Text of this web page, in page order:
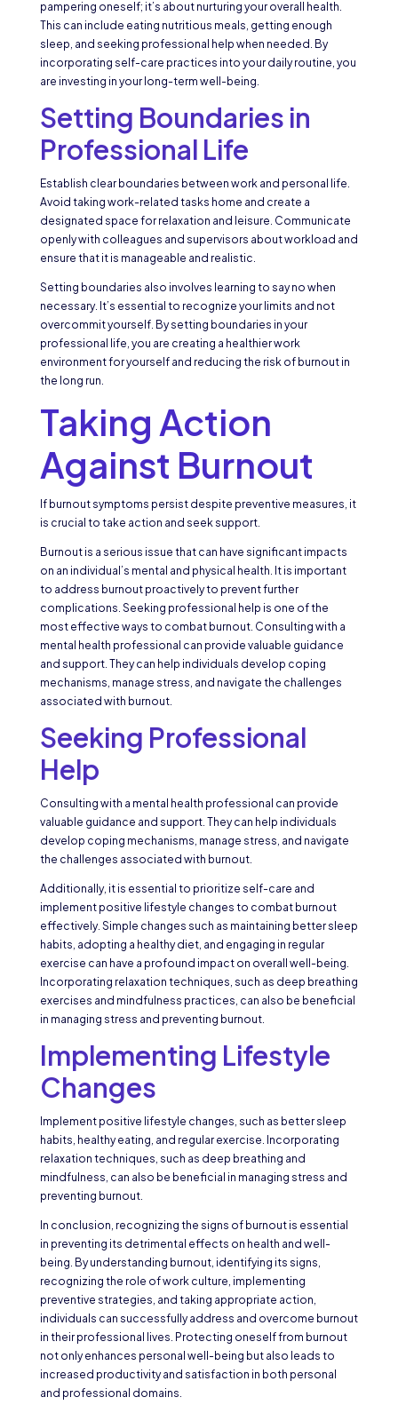
pampering oneself; it’s about nurturing your overall health.
This can include eating nutritious meals, getting enough
sleep, and seeking professional help when needed. By
incorporating self-care practices into your daily routine, you
are investing in your long-term well-being.
Setting Boundaries in
Professional Life
Establish clear boundaries between work and personal life.
Avoid taking work-related tasks home and create a
designated space for relaxation and leisure. Communicate
openly with colleagues and supervisors about workload and
ensure that it is manageable and realistic.
Setting boundaries also involves learning to say no when
necessary. It’s essential to recognize your limits and not
overcommit yourself. By setting boundaries in your
professional life, you are creating a healthier work
environment for yourself and reducing the risk of burnout in
the long run.
Taking Action
Against Burnout
If burnout symptoms persist despite preventive measures, it
is crucial to take action and seek support.
Burnout is a serious issue that can have significant impacts
on an individual’s mental and physical health. It is important
to address burnout proactively to prevent further
complications. Seeking professional help is one of the
most effective ways to combat burnout. Consulting with a
mental health professional can provide valuable guidance
and support. They can help individuals develop coping
mechanisms, manage stress, and navigate the challenges
associated with burnout.
Seeking Professional
Help
Consulting with a mental health professional can provide
valuable guidance and support. They can help individuals
develop coping mechanisms, manage stress, and navigate
the challenges associated with burnout.
Additionally, it is essential to prioritize self-care and
implement positive lifestyle changes to combat burnout
effectively. Simple changes such as maintaining better sleep
habits, adopting a healthy diet, and engaging in regular
exercise can have a profound impact on overall well-being.
Incorporating relaxation techniques, such as deep breathing
exercises and mindfulness practices, can also be beneficial
in managing stress and preventing burnout.
Implementing Lifestyle
Changes
Implement positive lifestyle changes, such as better sleep
habits, healthy eating, and regular exercise. Incorporating
relaxation techniques, such as deep breathing and
mindfulness, can also be beneficial in managing stress and
preventing burnout.
In conclusion, recognizing the signs of burnout is essential
in preventing its detrimental effects on health and well-
being. By understanding burnout, identifying its signs,
recognizing the role of work culture, implementing
preventive strategies, and taking appropriate action,
individuals can successfully address and overcome burnout
in their professional lives. Protecting oneself from burnout
not only enhances personal well-being but also leads to
increased productivity and satisfaction in both personal
and professional domains.